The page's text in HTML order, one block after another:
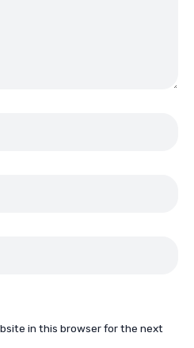
in this browser for the next